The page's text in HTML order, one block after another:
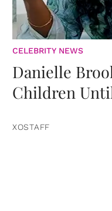
CELEBRITY NEWS
Danielle
Children
XOSTAFF